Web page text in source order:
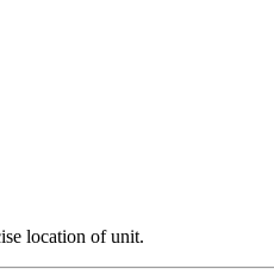
location of unit.